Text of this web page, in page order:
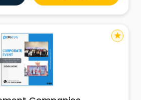
and costume
star